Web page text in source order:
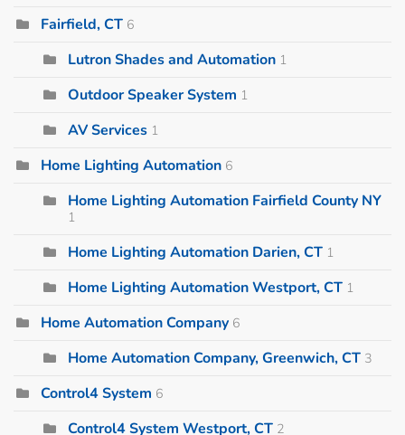
Fairfield, CT 6
Lutron Shades and Automation 1
Outdoor Speaker System 1
AV Services 1
Home Lighting Automation 6
Home Lighting Automation Fairfield County NY
1
Home Lighting Automation Darien, CT 1
Home Lighting Automation Westport, CT 1
Home Automation Company 6
Home Automation Company, Greenwich, CT 3
Control4 System 6
Control4 System Westport, CT 2